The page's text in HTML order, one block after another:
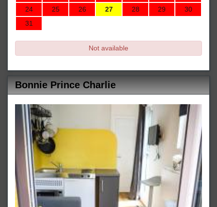
24
25 26 27 28 29
30
31
Not available
Bonnie Prince Charlie